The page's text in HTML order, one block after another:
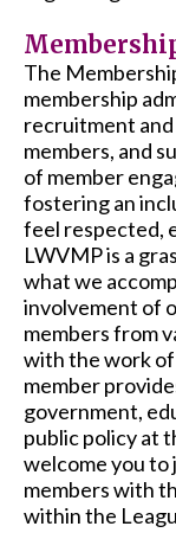
The
membership
recruitment
members, and
of member
fostering an
feel respected,
LWVMP is a
what we
involvement of
members from
with the work of
member
government,
public policy at
welcome you to
members with
within the